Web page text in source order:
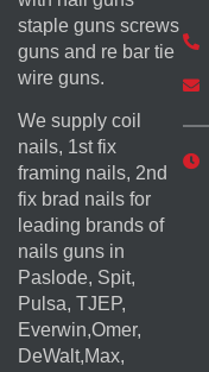
staple guns screws
guns and re bar tie
wire guns.
We supply coil
nails, 1st fix
framing nails, 2nd
fix brad nails for
leading brands of
nails guns in
Paslode, Spit,
Pulsa, TJEP,
Everwin,Omer,
DeWalt,Max,